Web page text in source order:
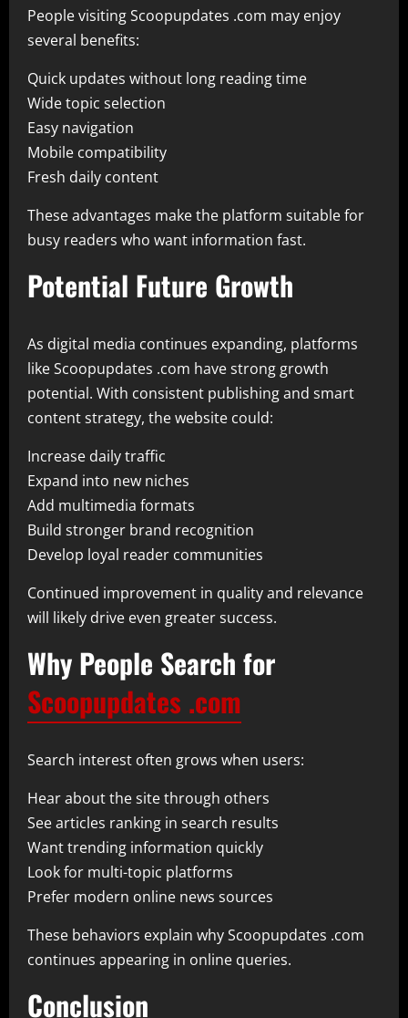
People visiting Scoopupdates .com may enjoy
several benefits:
Quick updates without long reading time
Wide topic selection
Easy navigation
Mobile compatibility
Fresh daily content
These advantages make the platform suitable for
busy readers who want information fast.
Potential Future Growth
As digital media continues expanding, platforms
like Scoopupdates .com have strong growth
potential. With consistent publishing and smart
content strategy, the website could:
Increase daily traffic
Expand into new niches
Add multimedia formats
Build stronger brand recognition
Develop loyal reader communities
Continued improvement in quality and relevance
will likely drive even greater success.
Why People Search for
Scoopupdates .com
Search interest often grows when users:
Hear about the site through others
See articles ranking in search results
Want trending information quickly
Look for multi-topic platforms
Prefer modern online news sources
These behaviors explain why Scoopupdates .com
continues appearing in online queries.
Conclusion